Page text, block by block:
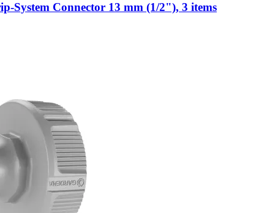
​System Connector 13 mm (1/2"), 3 items